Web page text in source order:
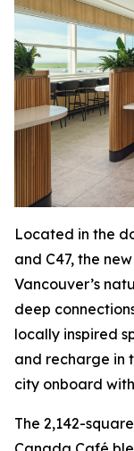
Located in the
and C47, the
Vancouver’s
deep
locally inspired
and recharge in
city onboard
The 2,142-